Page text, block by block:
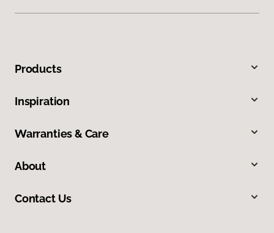
Products
Inspiration
Warranties & Care
About
Contact Us